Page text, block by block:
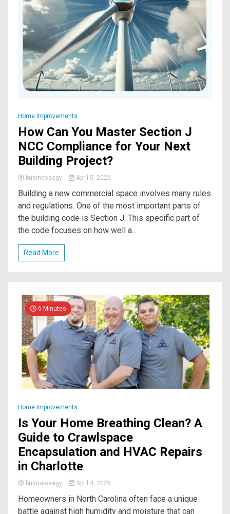
Home Improvements
How Can You Master Section J
NCC Compliance for Your Next
Building Project?
businessegy April 5, 2026
Building a new commercial space involves many rules
and regulations. One of the most important parts of
the building code is Section J. This specific part of
the code focuses on how well a...
Read More
6 Minutes
Home Improvements
Is Your Home Breathing Clean? A
Guide to Crawlspace
Encapsulation and HVAC Repairs
in Charlotte
businessegy April 4, 2026
Homeowners in North Carolina often face a unique
battle against high humidity and moisture that can